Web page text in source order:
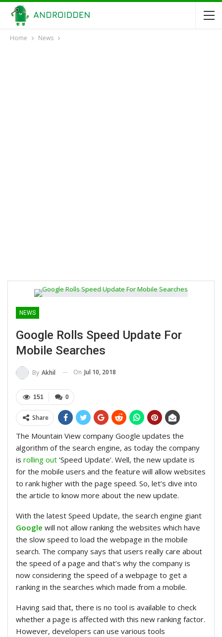
Home News
NEWS
Google Rolls Speed Update For
Mobile Searches
By Akhil On Jul 10, 2018
0
151
Share
The Mountain View company Google updates the
algorithm of the search engine, as today the company
is rolling out ‘Speed Update’. Well, the new update is
for the mobile users and the feature will allow websites
to rank higher with the page speed. So, let’s dive into
the article to know more about the new update.
With the latest Speed Update, the search engine giant
Google will not allow ranking the websites which have
the slow speed to load the webpage in the mobile
search. The company says that users really care about
the speed of a page and that’s why the company is
now considering the speed of a webpage to get a
ranking in the searches which made from a mobile.
Having said that, there is no tool is available to check
whether a page is affected with this new ranking factor.
However, developers can use various tools